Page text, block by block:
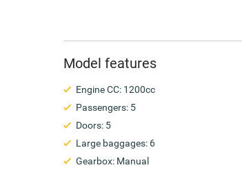
Model features
Engine CC: 1200cc
Passengers: 5
Doors: 5
Large baggages: 6
Gearbox: Manual